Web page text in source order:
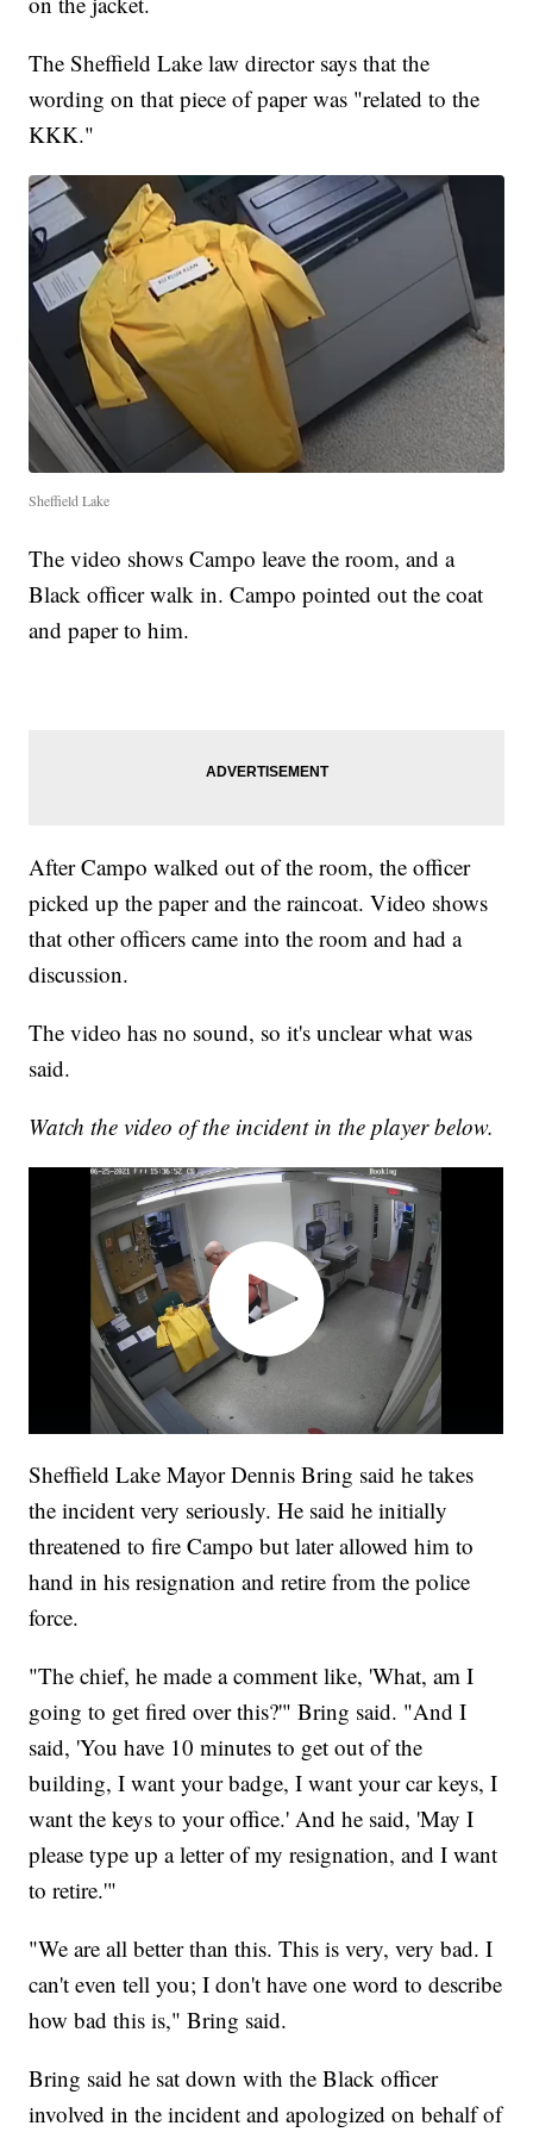
The Sheffield Lake law director says that the
wording on that piece of paper was "related to the
KKK."
Sheffield Lake
The video shows Campo leave the room, and a
Black officer walk in. Campo pointed out the coat
and paper to him.
After Campo walked out of the room, the officer
picked up the paper and the raincoat. Video shows
that other officers came into the room and had a
discussion.
The video has no sound, so it's unclear what was
said.
Watch the video of the incident in the player below.
Sheffield Lake Mayor Dennis Bring said he takes
the incident very seriously. He said he initially
threatened to fire Campo but later allowed him to
hand in his resignation and retire from the police
force.
"The chief, he made a comment like, 'What, am I
going to get fired over this?'" Bring said. "And I
said, 'You have 10 minutes to get out of the
building, I want your badge, I want your car keys, I
want the keys to your office.' And he said, 'May I
please type up a letter of my resignation, and I want
to retire.'"
"We are all better than this. This is very, very bad. I
can't even tell you; I don't have one word to describe
how bad this is," Bring said.
Bring said he sat down with the Black officer
involved in the incident and apologized on behalf of